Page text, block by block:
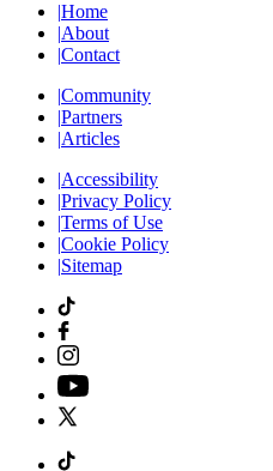
|Home
|About
|Contact
|Community
|Partners
|Articles
|Accessibility
|Privacy Policy
|Terms of Use
|Cookie Policy
|Sitemap